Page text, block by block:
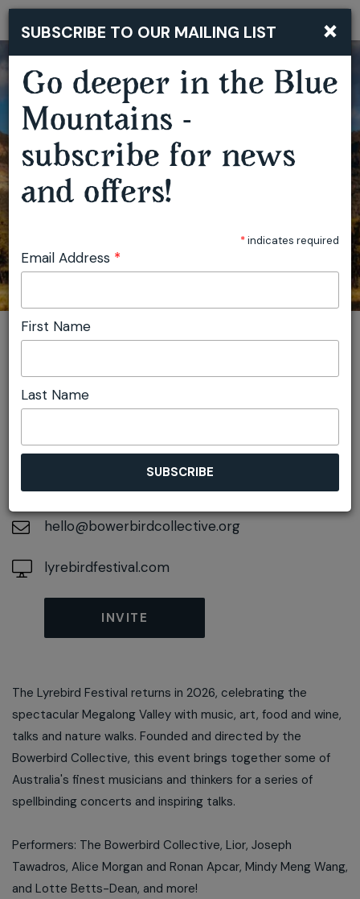
LYREBIRD FESTIVAL - MEGALONG VALLEY
You are here:
DETAILS
On November 14, 2026
hello@bowerbirdcollective.org
lyrebirdfestival.com
INVITE
The Lyrebird Festival returns in 2026, celebrating the
spectacular Megalong Valley with music, art, food and wine,
talks and nature walks. Founded and directed by the
Bowerbird Collective, this event brings together some of
Australia's finest musicians and thinkers for a series of
spellbinding concerts and inspiring talks.
Performers: The Bowerbird Collective, Lior, Joseph
Tawadros, Alice Morgan and Ronan Apcar, Mindy Meng Wang,
and Lotte Betts-Dean, and more!
×
SUBSCRIBE TO OUR MAILING LIST
Go deeper in the Blue
Mountains -
subscribe for news
and offers!
*indicates required
Email Address *
First Name
Last Name